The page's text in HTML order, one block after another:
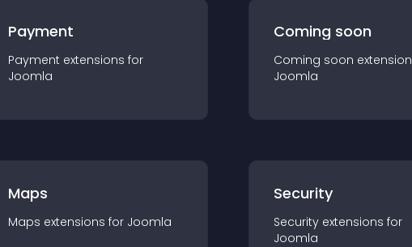
Payment
Payment extensions for
Joomla
Coming soon
Coming soon extension
Joomla
Maps
Maps extensions for Joomla
Security
Security extensions for
Joomla